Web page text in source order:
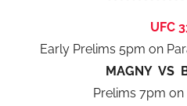
UFC
Early Prelims 5pm on
MAGNY VS
Prelims 7pm on